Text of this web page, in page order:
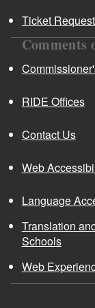
Ticket
Comments
RIDE Offices
Contact Us
Web
Language
Translation
Schools
Web